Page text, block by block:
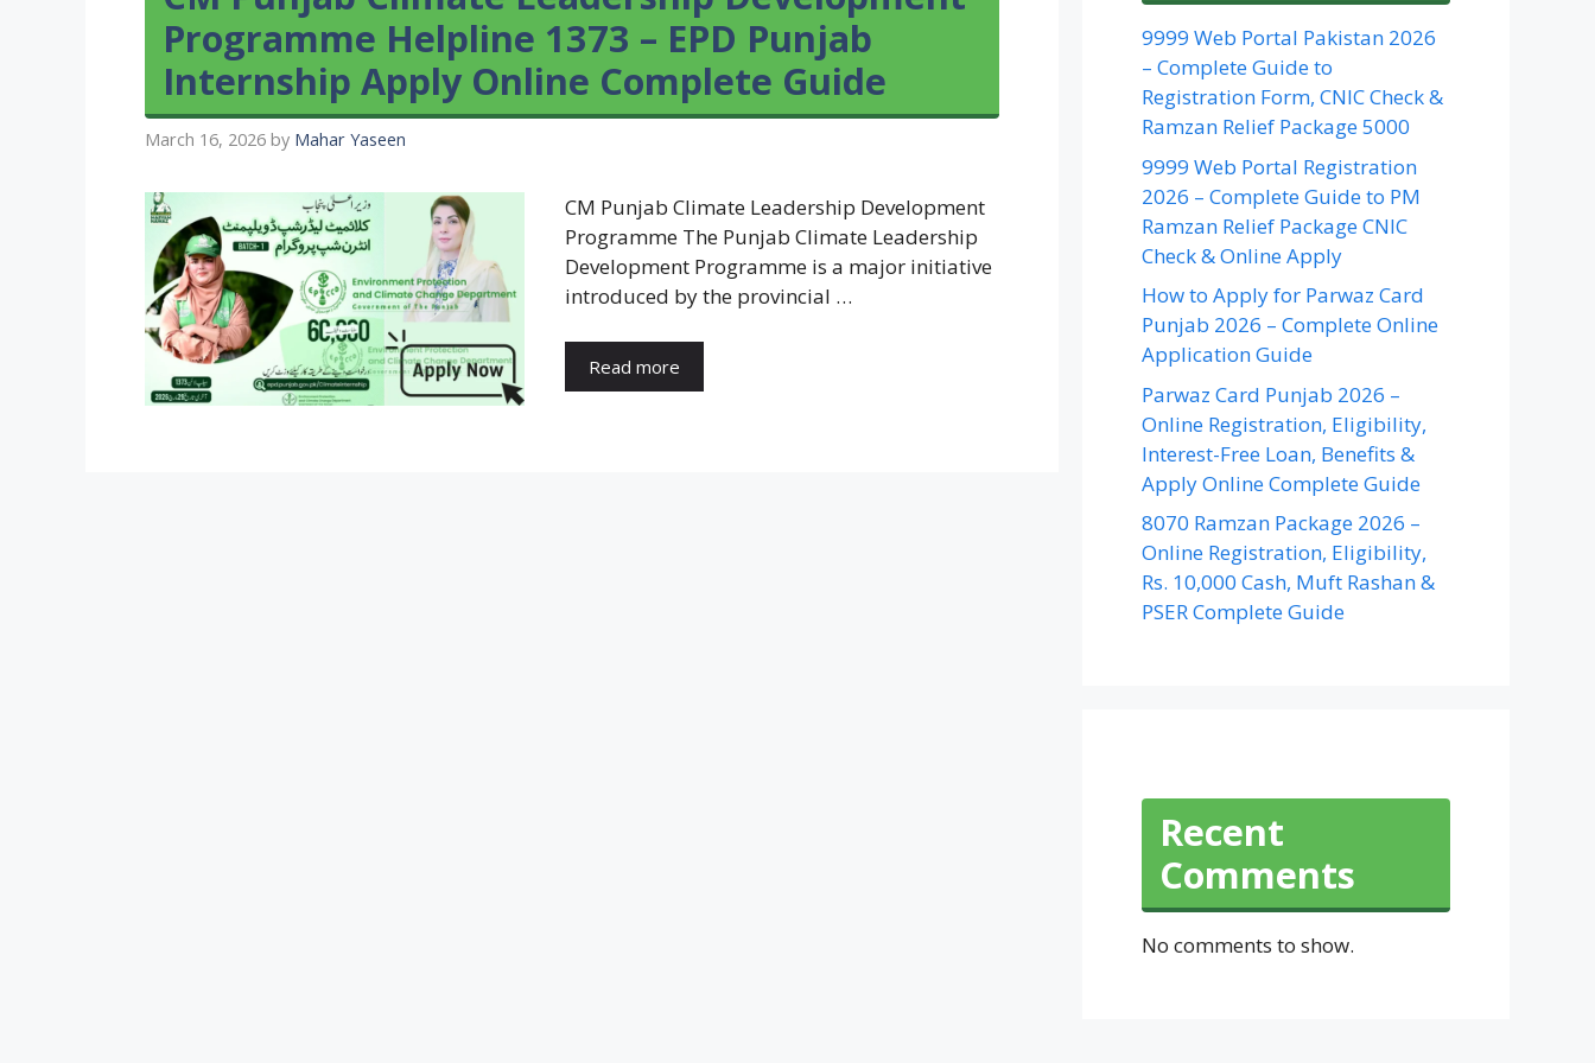
Programme Helpline 1373 – EPD Punjab
Internship Apply Online Complete Guide
March 16, 2026 by Mahar Yaseen
CM Punjab Climate Leadership Development
Programme The Punjab Climate Leadership
Development Programme is a major initiative
introduced by the provincial …
Read more
9999 Web Portal Pakistan 2026
– Complete Guide to
Registration Form, CNIC Check &
Ramzan Relief Package 5000
9999 Web Portal Registration
2026 – Complete Guide to PM
Ramzan Relief Package CNIC
Check & Online Apply
How to Apply for Parwaz Card
Punjab 2026 – Complete Online
Application Guide
Parwaz Card Punjab 2026 –
Online Registration, Eligibility,
Interest-Free Loan, Benefits &
Apply Online Complete Guide
8070 Ramzan Package 2026 –
Online Registration, Eligibility,
Rs. 10,000 Cash, Muft Rashan &
PSER Complete Guide
Recent
Comments
No comments to show.